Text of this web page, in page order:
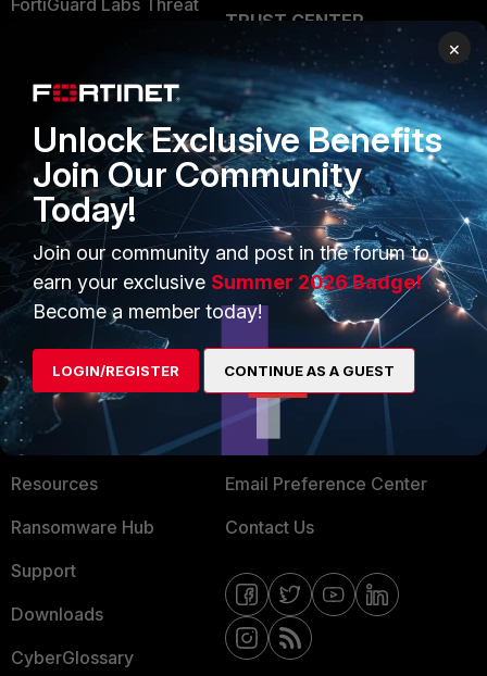
FortiGuard Labs Threat
Businesses
Overview
Service Providers
MSSP
Mobile Providers
TRUST CENTER
Trusted Company
Trusted Process
Trusted Partners
Product Certifications
MORE
About Us
Training
Resources
Ransomware Hub
Support
Downloads
CyberGlossary
CONNECT WITH US
Blogs
Fortinet Community
Email Preference Center
Contact Us
×
Unlock Exclusive Benefits
Join Our Community
Today!
Join our community and post in the forum to
earn your exclusive Summer 2026 Badge!
Become a member today!
LOGIN/REGISTER CONTINUE AS A GUEST